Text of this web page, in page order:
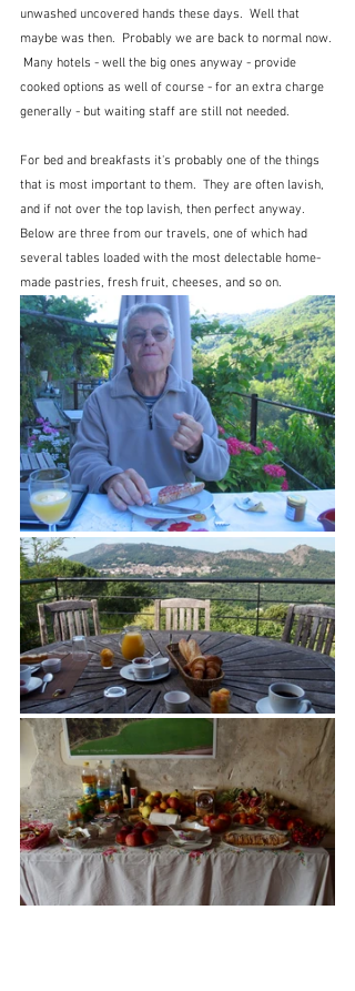
unwashed uncovered hands these days.  Well that
maybe was then.  Probably we are back to normal now.
Many hotels - well the big ones anyway - provide
cooked options as well of course - for an extra charge
generally - but waiting staff are still not needed.
For bed and breakfasts it's probably one of the things
that is most important to them.  They are often lavish,
and if not over the top lavish, then perfect anyway.
Below are three from our travels, one of which had
several tables loaded with the most delectable home-
made pastries, fresh fruit, cheeses, and so on.